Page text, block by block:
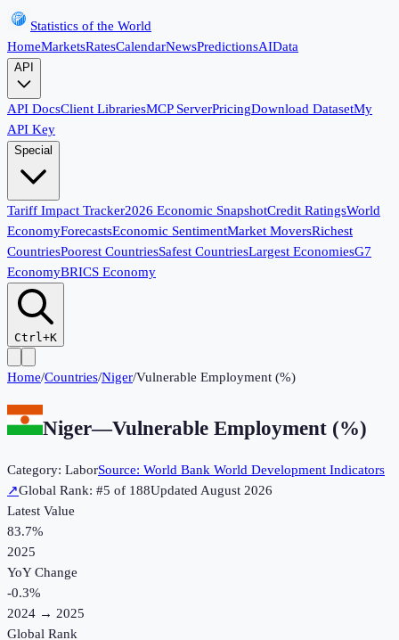
Statistics of the World
HomeMarketsRatesCalendarNewsPredictionsAIData
API
API DocsClient LibrariesMCP ServerPricingDownload DatasetMy
API Key
Special
Tariff Impact Tracker2026 Economic SnapshotCredit RatingsWorld
EconomyForecastsEconomic SentimentMarket MoversRichest
CountriesPoorest CountriesSafest CountriesLargest EconomiesG7
EconomyBRICS Economy
Ctrl+K
Home/Countries/Niger/Vulnerable Employment (%)
Niger—Vulnerable Employment (%)
Category: LaborSource: World Bank World Development Indicators
↗Global Rank: #5 of 188UpdatedAugust 2026
Latest Value
83.7%
2025
YoY Change
-0.3%
2024 → 2025
Global Rank